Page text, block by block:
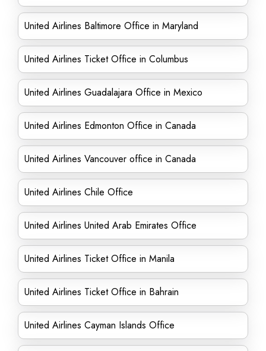
United Airlines Baltimore Office in Maryland
United Airlines Ticket Office in Columbus
United Airlines Guadalajara Office in Mexico
United Airlines Edmonton Office in Canada
United Airlines Vancouver office in Canada
United Airlines Chile Office
United Airlines United Arab Emirates Office
United Airlines Ticket Office in Manila
United Airlines Ticket Office in Bahrain
United Airlines Cayman Islands Office